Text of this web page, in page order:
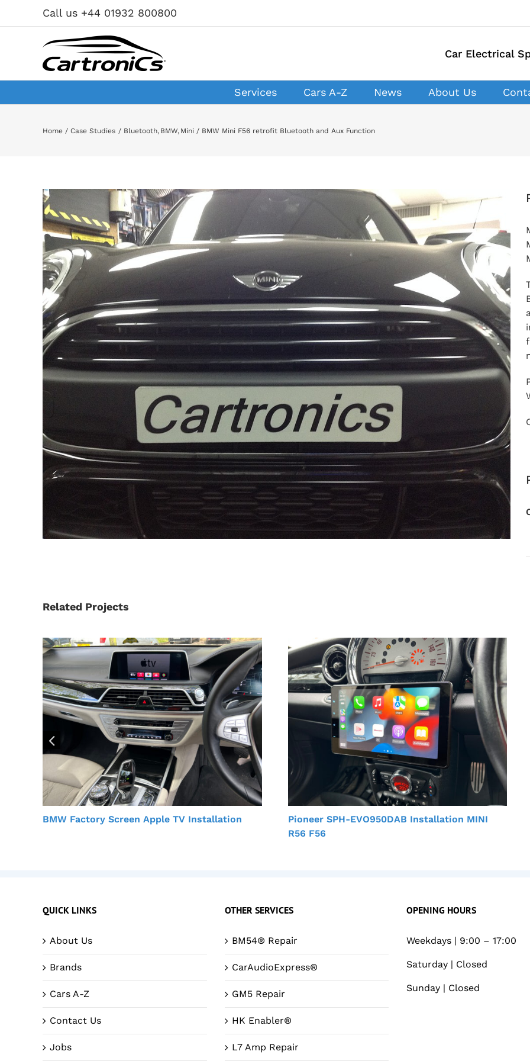
Call us +44 01932 800800
Car Electrical
Services Cars A-Z News About Us
Home Case Studies Bluetooth BMW Mini BMW Mini F56 retrofit Bluetooth and Aux Function
View
Larger
Image
Related Projects
BMW Factory Screen Apple TV Installation
Pioneer SPH-EVO950DAB Installation MINI
R56 F56
QUICK LINKS
About Us
Brands
Cars A-Z
Contact Us
Jobs
OTHER SERVICES
BM54® Repair
CarAudioExpress®
GM5 Repair
HK Enabler®
L7 Amp Repair
OPENING HOURS
Weekdays | 9:00 – 17:00
Saturday | Closed
Sunday | Closed